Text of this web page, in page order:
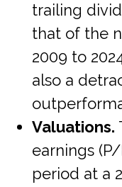
trailing
that of the
2009 to
also a
Valuations.
earnings
period at a